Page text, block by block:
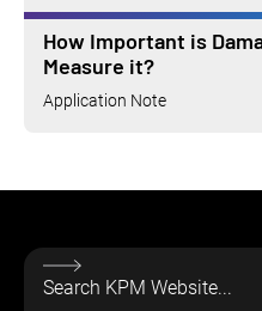
How Important is
Measure it?
Application Note